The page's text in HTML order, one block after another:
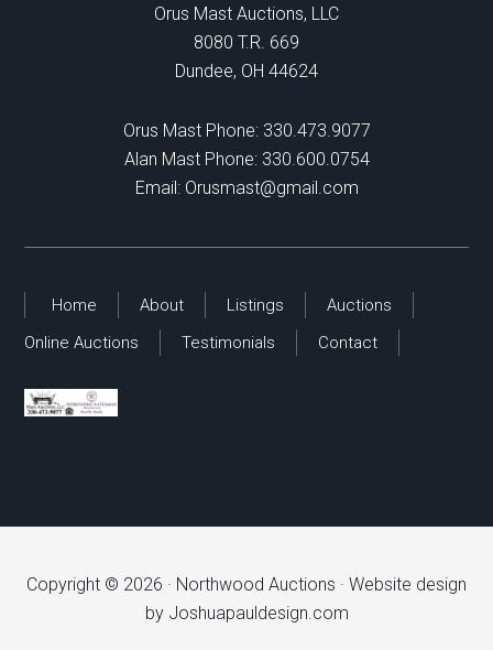
Orus Mast Auctions, LLC
8080 T.R. 669
Dundee, OH 44624
Orus Mast Phone: 330.473.9077
Alan Mast Phone: 330.600.0754
Email: Orusmast@gmail.com
Home About Listings
Auctions
Online Auctions
Testimonials Contact
Copyright © 2026 · Northwood Auctions · Website design
by Joshuapauldesign.com